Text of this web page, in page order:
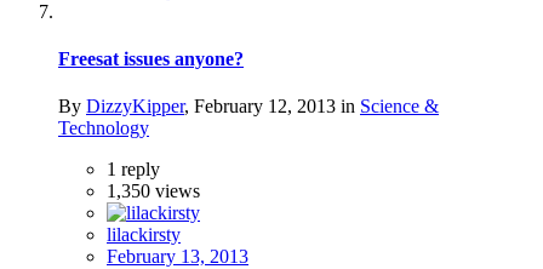
Freesat issues anyone?
By DizzyKipper, February 12, 2013 in Science &
Technology
1 reply
1,350 views
lilackirsty
February 13, 2013